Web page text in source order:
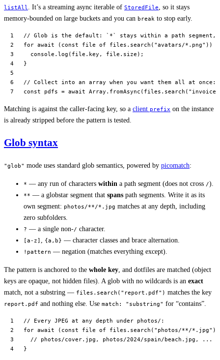
listAll . It’s a streaming async iterable of StoredFile
, so it stays
memory-bounded on large buckets and you can break to stop early.
// Glob is the default: `*` stays within a path segment,
for await ( const file of files. search ( "avatars/*.png" )) {
  console.
log (file.key, file.size);
}
// Collect into an array when you want them all at once:
const pdfs = await Array. fromAsync (files. search (
Matching is against the caller-facing key, so a client prefix on the instance
is already stripped before the pattern is tested.
Glob syntax
"glob" mode uses standard glob semantics, powered by picomatch:
* — any run of characters within a path segment (does not cross /).
** — a globstar segment that spans path segments. Write it as its
own segment: photos/**/*.jpg matches at any depth, including
zero subfolders.
? — a single non-/ character.
[a-z] , {a,b} — character classes and brace alternation.
!pattern — negation (matches everything except).
The pattern is anchored to the whole key, and dotfiles are matched (object
keys are opaque, not hidden files). A glob with no wildcards is an exact
match, not a substring — files.search("report.pdf") matches the key
report.pdf and nothing else. Use match: "substring" for “contains”.
// Every JPEG at any depth under photos/:
for await ( const file of files. search ( "photos/**/*.jpg"
  // photos/cover.jpg, photos/2024/spain/beach.jpg, ...
}